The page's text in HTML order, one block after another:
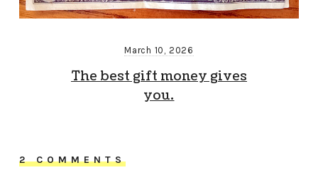
March 10, 2026
The best gift money gives
you.
2 COMMENTS